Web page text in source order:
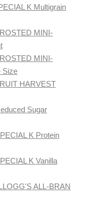
K Multigrain
MINI-
MINI-
Size
HARVEST
Sugar
K Protein
K Vanilla
ALL-BRAN